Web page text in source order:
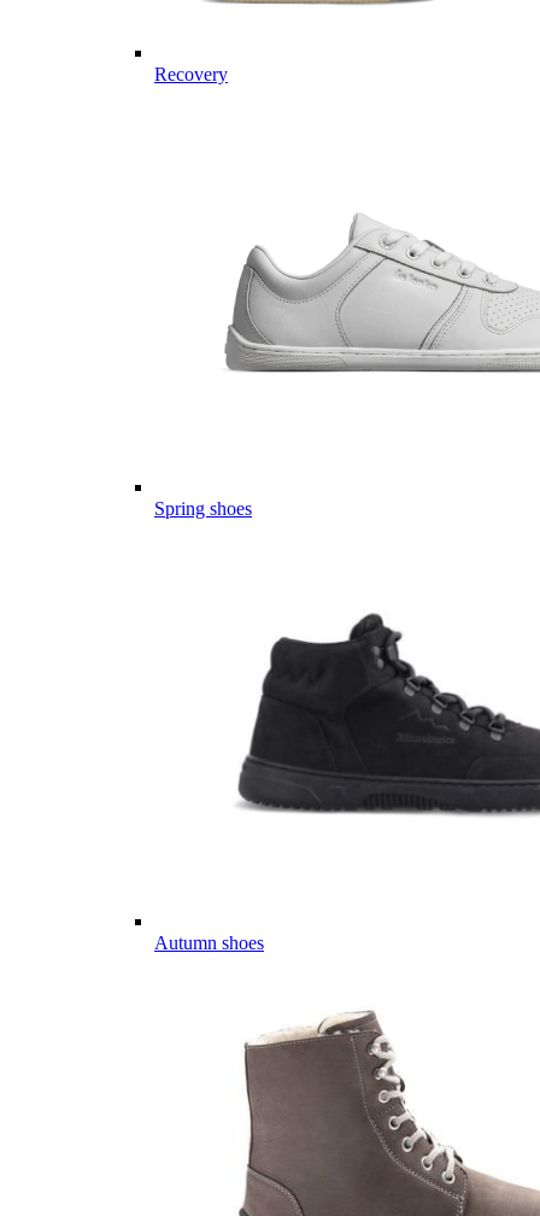
Recovery
Spring shoes
Autumn shoes